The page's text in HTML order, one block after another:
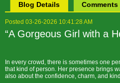
Blog Details Comments
Posted 03-26-2026 10:41:28 AM
“A Gorgeous Girl with a
In every crowd, there is sometimes one
that kind of person. Her presence brings
also about the confidence, charm, and